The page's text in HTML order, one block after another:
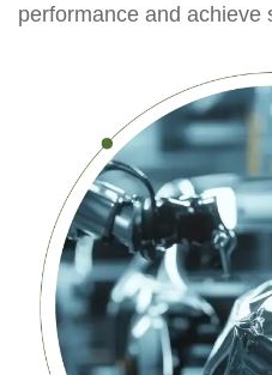
performance and